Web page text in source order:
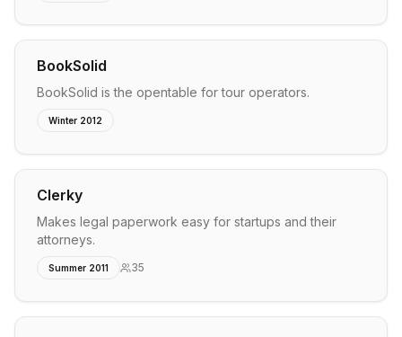
BookSolid
BookSolid is the opentable for tour operators.
Winter 2012
Clerky
Makes legal paperwork easy for startups and their
attorneys.
Summer 2011 35